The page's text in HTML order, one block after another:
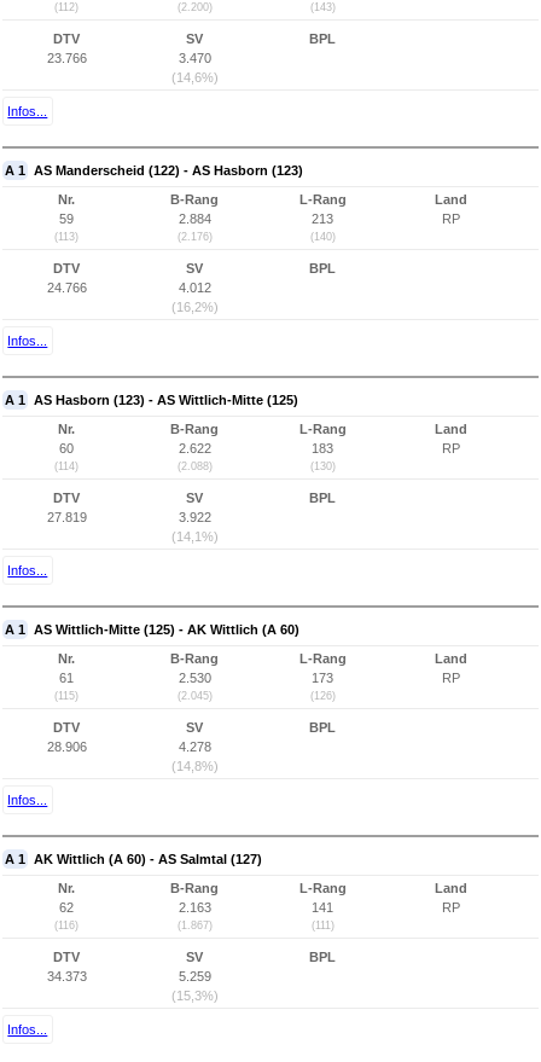
(112) (2.200) (143)
DTV
23.766
SV
3.470
(14,6%)
BPL
Infos...
A 1 AS Manderscheid (122) - AS Hasborn (123)
Nr.
59
(113)
B-Rang
2.884
(2.176)
L-Rang
213
(140)
Land
RP
DTV
24.766
SV
4.012
(16,2%)
BPL
Infos...
A 1 AS Hasborn (123) - AS Wittlich-Mitte (125)
Nr.
60
(114)
B-Rang
2.622
(2.088)
L-Rang
183
(130)
Land
RP
DTV
27.819
SV
3.922
(14,1%)
BPL
Infos...
A 1 AS Wittlich-Mitte (125) - AK Wittlich (A 60)
Nr.
61
(115)
B-Rang
2.530
(2.045)
L-Rang
173
(126)
Land
RP
DTV
28.906
SV
4.278
(14,8%)
BPL
Infos...
A 1 AK Wittlich (A 60) - AS Salmtal (127)
Nr.
62
(116)
B-Rang
2.163
(1.867)
L-Rang
141
(111)
Land
RP
DTV
34.373
SV
5.259
(15,3%)
BPL
Infos...